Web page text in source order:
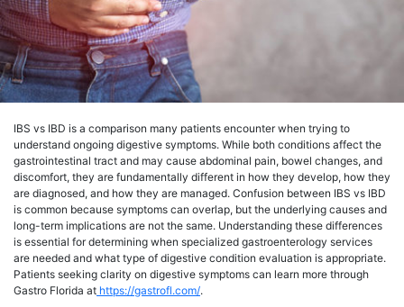
IBS vs IBD is a comparison many patients encounter when trying to
understand ongoing digestive symptoms. While both conditions affect the
gastrointestinal tract and may cause abdominal pain, bowel changes, and
discomfort, they are fundamentally different in how they develop, how they
are diagnosed, and how they are managed. Confusion between IBS vs IBD
is common because symptoms can overlap, but the underlying causes and
long-term implications are not the same. Understanding these differences
is essential for determining when specialized gastroenterology services
are needed and what type of digestive condition evaluation is appropriate.
Patients seeking clarity on digestive symptoms can learn more through
Gastro Florida at https://gastrofl.com/.